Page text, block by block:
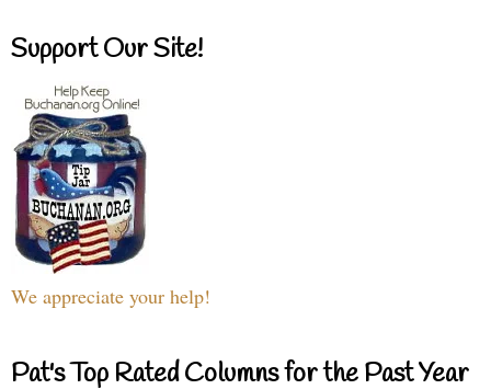
Support Our Site!
We appreciate your help!
Pat's Top Rated Columns for the Past Year